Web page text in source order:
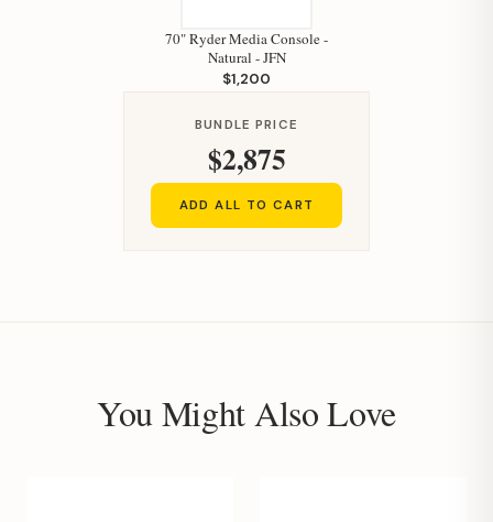
70" Ryder Media Console -
Natural - JFN
$1,200
BUNDLE PRICE
$2,875
ADD ALL TO CART
You Might Also Love